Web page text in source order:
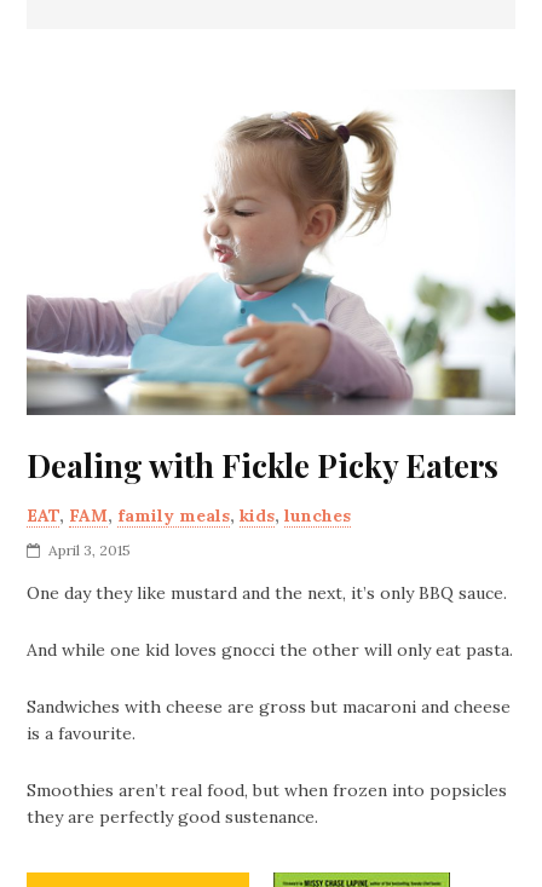
Dealing with Fickle Picky Eaters
EAT, FAM, family meals,kids,lunches
April 3, 2015
One day they like mustard and the next, it’s only BBQ sauce.
And while one kid loves gnocci the other will only eat pasta.
Sandwiches with cheese are gross but macaroni and cheese
is a favourite.
Smoothies aren’t real food, but when frozen into popsicles
they are perfectly good sustenance.